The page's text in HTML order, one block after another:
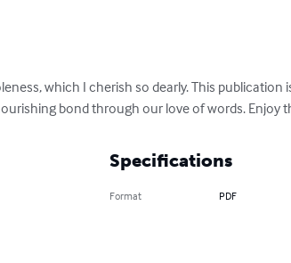
which I cherish so dearly. This publication
bond through our love of words. Enjoy
Specifications
Format PDF